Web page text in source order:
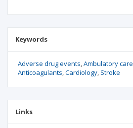
Keywords
Adverse drug events Ambulatory care
Anticoagulants Cardiology Stroke
Links